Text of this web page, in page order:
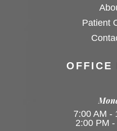
OFFICE
7:00 AM -
2:00 PM
Patient